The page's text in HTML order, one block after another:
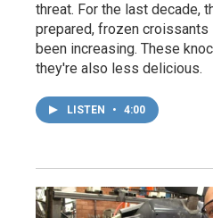
threat. For the last decade,
prepared, frozen
been increasing. These
they're also less delicious.
LISTEN • 4:00